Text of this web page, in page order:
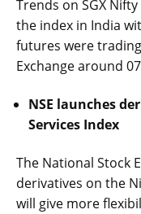
Trends on SGX
the index in India
futures were
Exchange around
NSE launches
Services Index
The National Stock
derivatives on the
will give more